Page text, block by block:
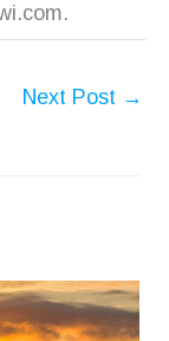
Next Post →